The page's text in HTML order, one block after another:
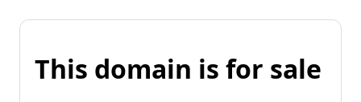
This domain is for sale